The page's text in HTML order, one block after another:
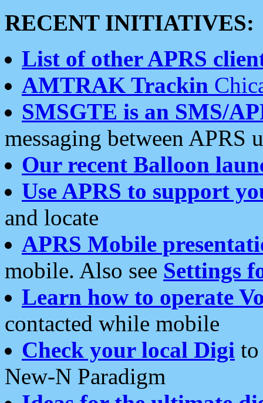
RECENT INITIATIVES:
List of other APRS
AMTRAK Trackin
SMSGTE is an SMS/
messaging between APRS
Our recent Balloon
Use APRS to support
and locate
APRS Mobile
mobile. Also see Settings
Learn how to operate
contacted while mobile
Check your local Digi
New-N Paradigm